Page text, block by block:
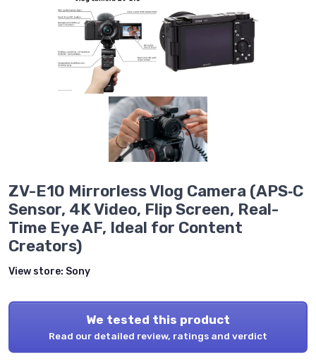
ZV-E10 Mirrorless Vlog Camera (APS‑C
Sensor, 4K Video, Flip Screen, Real-
Time Eye AF, Ideal for Content
Creators)
View store: Sony
We tested this product
Read our detailed review, ratings and verdict